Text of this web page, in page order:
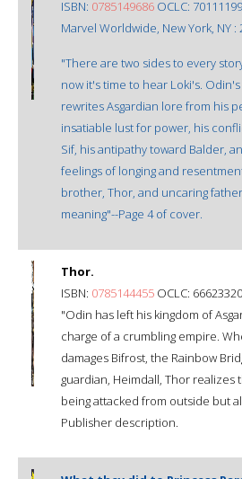
ISBN: 0785149686 OCLC:
Marvel Worldwide, New York, NY :
"There are two sides to every
now it's time to hear Loki's.
rewrites Asgardian lore from his
insatiable lust for power, his
Sif, his antipathy toward Balder,
feelings of longing and
brother, Thor, and uncaring
meaning"--Page 4 of cover.
Thor.
ISBN: 0785144455 OCLC:
"Odin has left his kingdom of
charge of a crumbling empire.
damages Bifrost, the Rainbow
guardian, Heimdall, Thor realizes
being attacked from outside but
Publisher description.